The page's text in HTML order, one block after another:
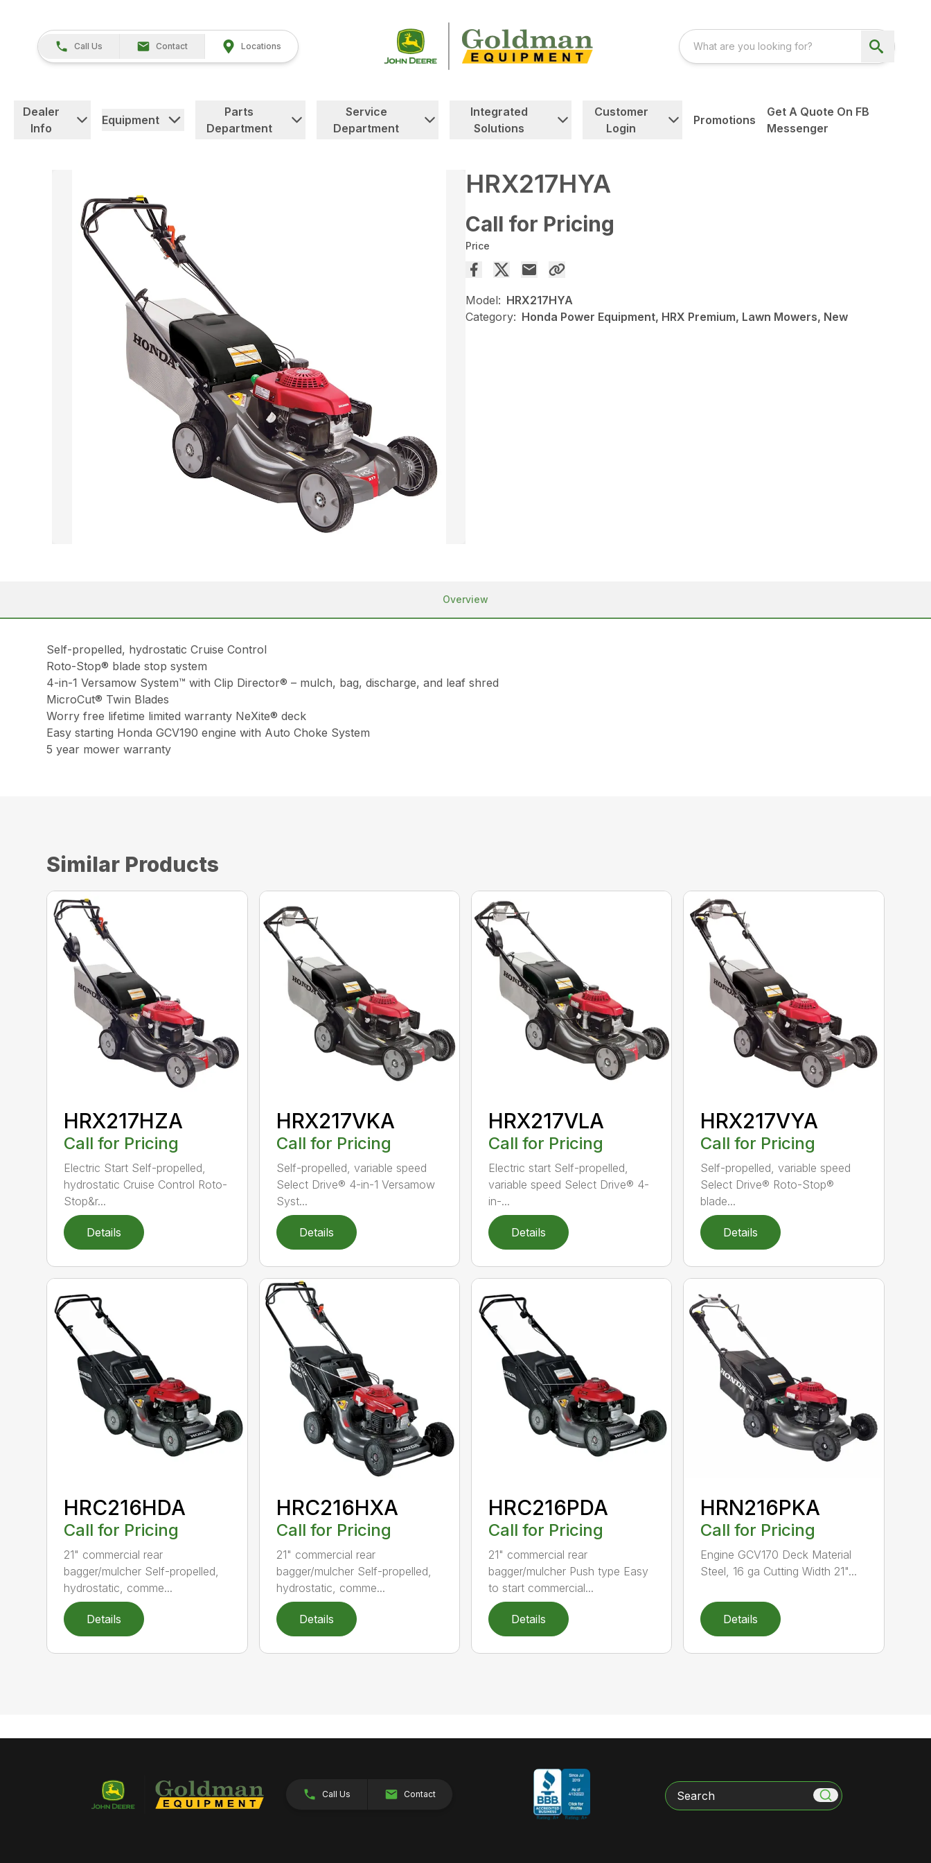
Call Us Contact Locations
Dealer
Info
Equipment
Parts
Department
Service
Department
Integrated
Solutions
Customer
Login
Promotions
Get A Quote On FB
Messenger
HRX217HYA
Call for Pricing
Price
Model: HRX217HYA
Category: Honda Power Equipment, HRX Premium, Lawn Mowers, New
Overview
Self-propelled, hydrostatic Cruise Control
Roto-Stop® blade stop system
4-in-1 Versamow System™ with Clip Director® – mulch, bag, discharge, and leaf shred
MicroCut® Twin Blades
Worry free lifetime limited warranty NeXite® deck
Easy starting Honda GCV190 engine with Auto Choke System
5 year mower warranty
Similar Products
HRX217HZA
Call for Pricing
Electric Start Self-propelled,
hydrostatic Cruise Control Roto-
Stop&r...
Details
HRX217VKA
Call for Pricing
Self-propelled, variable speed
Select Drive® 4-in-1 Versamow
Syst...
Details
HRX217VLA
Call for Pricing
Electric start Self-propelled,
variable speed Select Drive® 4-
in-...
Details
HRX217VYA
Call for Pricing
Self-propelled, variable speed
Select Drive® Roto-Stop®
blade...
Details
HRC216HDA
Call for Pricing
21" commercial rear
bagger/mulcher Self-propelled,
hydrostatic, comme...
Details
HRC216HXA
Call for Pricing
21" commercial rear
bagger/mulcher Self-propelled,
hydrostatic, comme...
Details
HRC216PDA
Call for Pricing
21" commercial rear
bagger/mulcher Push type Easy
to start commercial...
Details
HRN216PKA
Call for Pricing
Engine GCV170 Deck Material
Steel, 16 ga Cutting Width 21"...
Details
Call Us Contact Search